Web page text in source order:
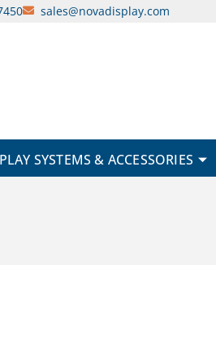
sales@novadisplay.com
SYSTEMS & ACCESSORIES